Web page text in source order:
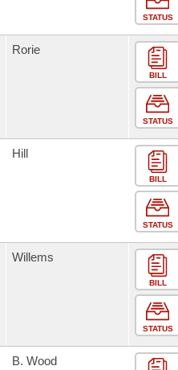
STATUS
Rorie
BILL
STATUS
Hill
BILL
STATUS
Willems
BILL
STATUS
B. Wood